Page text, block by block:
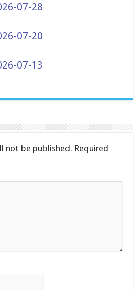
07-28
07-20
07-13
not be published. Required